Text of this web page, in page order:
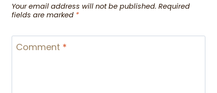
Your email address will not be published. Required
fields are marked *
Comment *